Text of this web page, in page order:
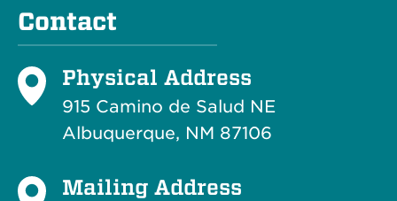
Contact
Physical Address
915 Camino de Salud NE
Albuquerque, NM 87106
Mailing Address